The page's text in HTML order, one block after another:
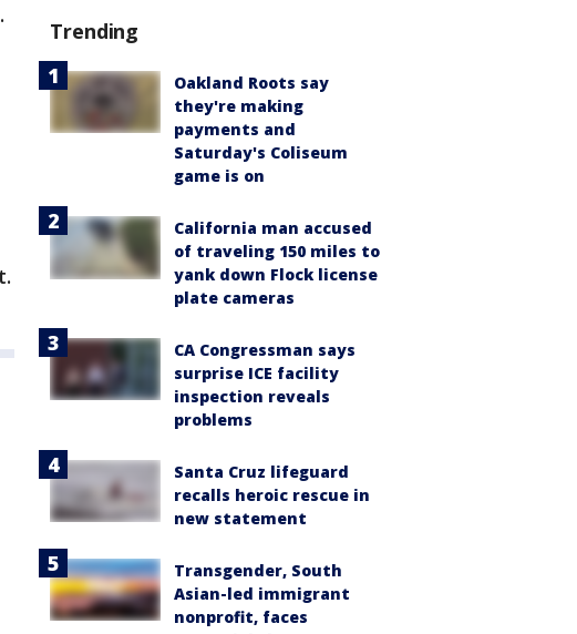
Trending
Oakland Roots say
they're making
payments and
Saturday's Coliseum
game is on
California man accused
of traveling 150 miles to
yank down Flock license
plate cameras
CA Congressman says
surprise ICE facility
inspection reveals
problems
Santa Cruz lifeguard
recalls heroic rescue in
new statement
Transgender, South
Asian-led immigrant
nonprofit, faces